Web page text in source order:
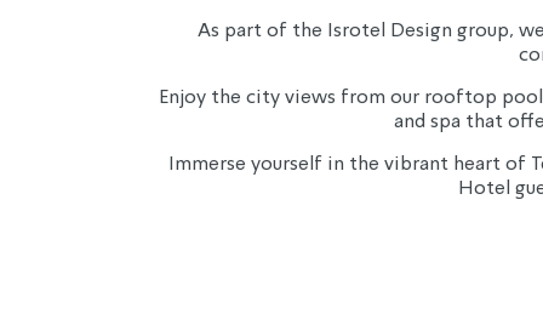
As part of the Isrotel Design group,
Enjoy the city views from our rooftop
and spa that
Immerse yourself in the vibrant heart of
Hotel